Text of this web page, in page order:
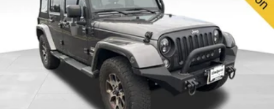
Finisher
Permanent Locking Hubs
Double Wishbone Front Suspension w/Coil Springs
Multi-Link Rear Suspension w/Coil Springs
4-Wheel Disc Brakes w/4-Wheel ABS, Front Vented
Discs, Brake Assist, Hill Descent Control, Hill Hold
Control and Electric Parking Brake